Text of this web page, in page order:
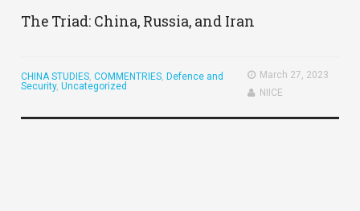
The Triad: China, Russia, and Iran
CHINA STUDIES,COMMENTRIES, Defence and
Security,Uncategorized
March 27, 2023
NIICE